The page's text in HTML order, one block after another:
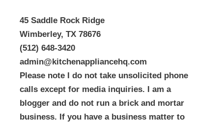
45 Saddle Rock Ridge
Wimberley, TX 78676
(512) 648-3420
admin@kitchenappliancehq.com
Please note I do not take unsolicited phone
calls except for media inquiries. I am a
blogger and do not run a brick and mortar
business. If you have a business matter to